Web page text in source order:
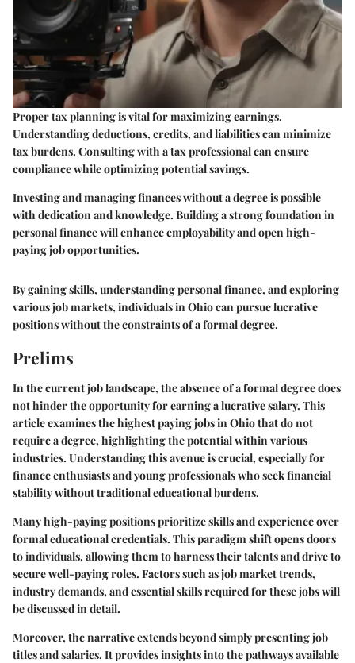
Proper tax planning is vital for maximizing earnings.
Understanding deductions, credits, and liabilities can minimize
tax burdens. Consulting with a tax professional can ensure
compliance while optimizing potential savings.
Investing and managing finances without a degree is possible
with dedication and knowledge. Building a strong foundation in
personal finance will enhance employability and open high-
paying job opportunities.
By gaining skills, understanding personal finance, and exploring
various job markets, individuals in Ohio can pursue lucrative
positions without the constraints of a formal degree.
Prelims
In the current job landscape, the absence of a formal degree does
not hinder the opportunity for earning a lucrative salary. This
article examines the highest paying jobs in Ohio that do not
require a degree, highlighting the potential within various
industries. Understanding this avenue is crucial, especially for
finance enthusiasts and young professionals who seek financial
stability without traditional educational burdens.
Many high-paying positions prioritize skills and experience over
formal educational credentials. This paradigm shift opens doors
to individuals, allowing them to harness their talents and drive to
secure well-paying roles. Factors such as job market trends,
industry demands, and essential skills required for these jobs will
be discussed in detail.
Moreover, the narrative extends beyond simply presenting job
titles and salaries. It provides insights into the pathways available